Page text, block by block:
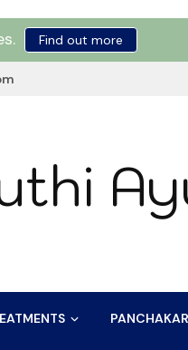
Find out more